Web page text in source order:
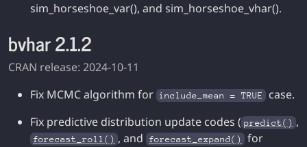
sim_horseshoe_var(), and sim_horseshoe_vhar().
bvhar 2.1.2
CRAN release: 2024-10-11
Fix MCMC algorithm for include_mean = TRUE
case.
Fix predictive distribution update codes ( predict() ,
forecast_roll() , and forecast_expand() for